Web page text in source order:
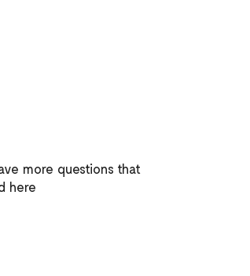
more questions that
here